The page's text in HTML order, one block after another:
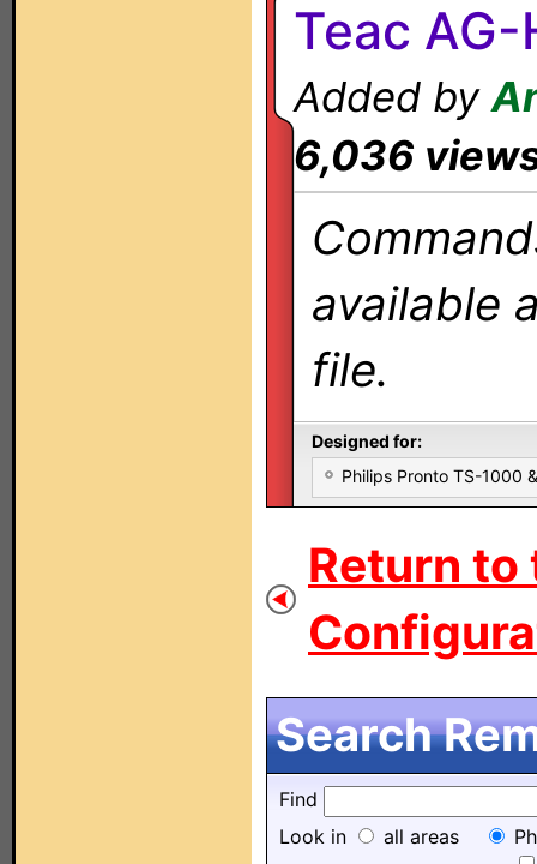
Teac
Added by
6,036
available
file.
Designed for:
Philips Pronto TS-1000
Return to
Search
Find
Look in
all areas